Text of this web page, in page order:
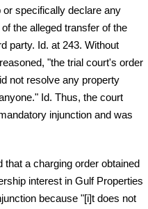
specifically declare any
the alleged transfer of the
party. Id. at 243. Without
"the trial court's order
not resolve any property
Id. Thus, the court
injunction and was
that a charging order obtained
interest in Gulf Properties
because "[i]t does not